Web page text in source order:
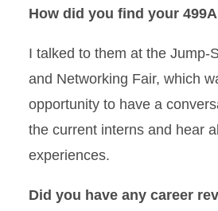
How did you find your
I talked to them at the Jump-
and Networking Fair, which
opportunity to have a
the current interns and hear
experiences.
Did you have any career